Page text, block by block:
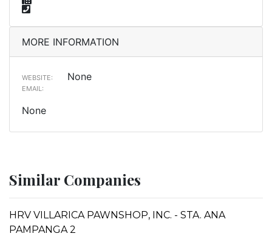
MORE INFORMATION
WEBSITE: None
EMAIL:
None
Similar Companies
HRV VILLARICA PAWNSHOP, INC. - STA. ANA
PAMPANGA 2